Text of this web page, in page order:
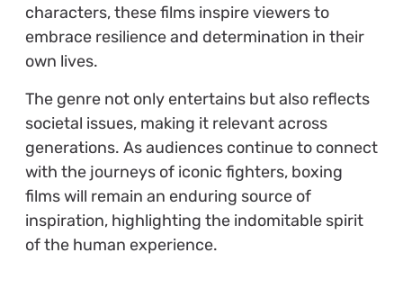
characters, these films inspire viewers to
embrace resilience and determination in their
own lives.
The genre not only entertains but also reflects
societal issues, making it relevant across
generations. As audiences continue to connect
with the journeys of iconic fighters, boxing
films will remain an enduring source of
inspiration, highlighting the indomitable spirit
of the human experience.